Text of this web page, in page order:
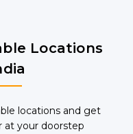
Locations
locations and get
at your doorstep